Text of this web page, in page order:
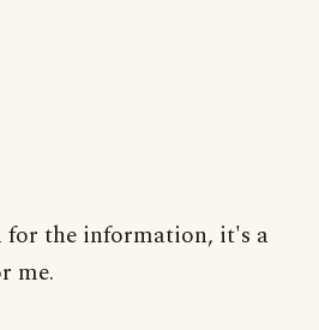
for the information, it's a
me.